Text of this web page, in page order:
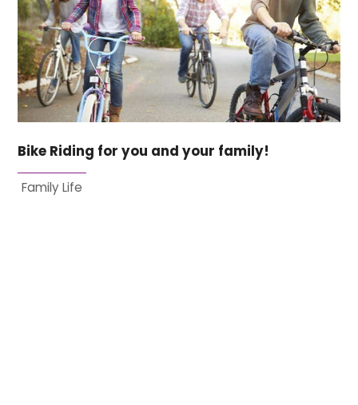
Bike Riding for you and your family!
Family Life